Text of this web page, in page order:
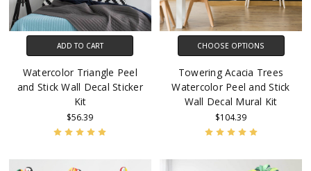
ADD TO CART
Watercolor Triangle Peel
and Stick Wall Decal Sticker
Kit
$56.39
CHOOSE OPTIONS
Towering Acacia Trees
Watercolor Peel and Stick
Wall Decal Mural Kit
$104.39